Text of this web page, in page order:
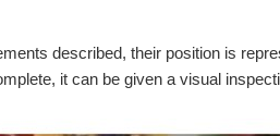
described, their position is
it can be given a visual